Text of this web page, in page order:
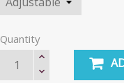
Quantity